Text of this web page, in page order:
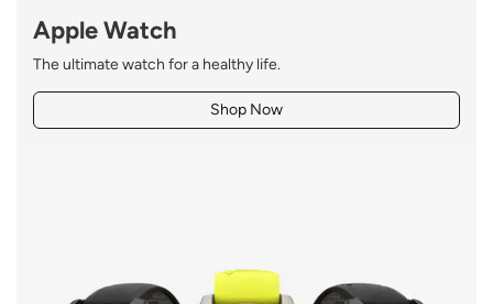
Apple Watch
The ultimate watch for a healthy life.
Shop Now